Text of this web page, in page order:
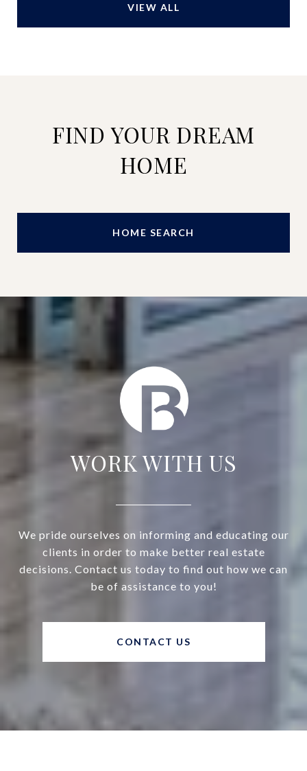
VIEW ALL
FIND YOUR DREAM
HOME
HOME SEARCH
WORK WITH US
We pride ourselves on informing and educating our
clients in order to make better real estate
decisions. Contact us today to find out how we can
be of assistance to you!
CONTACT US